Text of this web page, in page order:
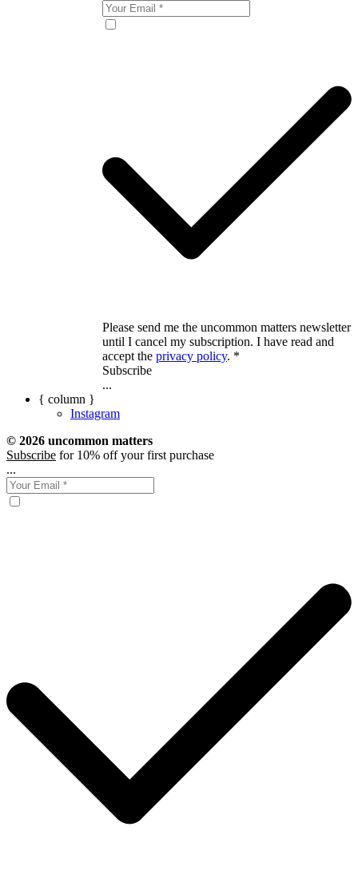
Please send me the uncommon matters newsletter
until I cancel my subscription. I have read and
accept the privacy policy. *
Subscribe
...
{ column }
Instagram
© 2026 uncommon matters
Subscribe for 10% off your first purchase
...